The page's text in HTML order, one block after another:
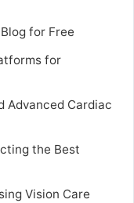
for Free
for
Advanced Cardiac
the Best
Vision Care